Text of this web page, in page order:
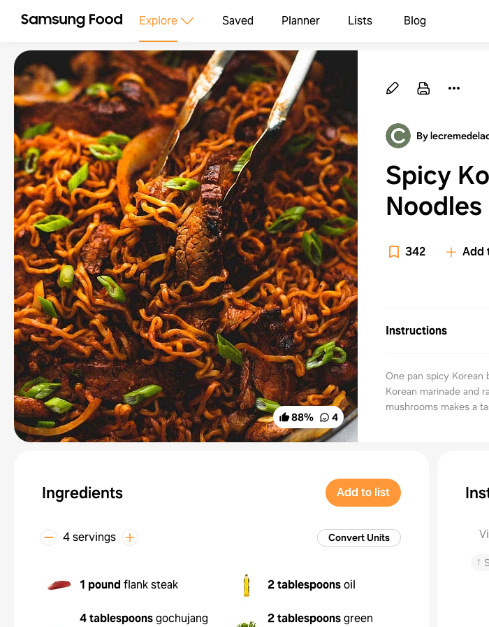
Explore Saved Planner Lists Blog
88% 4
By
Spicy
Noodles
342 Add
Instructions
One pan spicy Korean
Korean marinade and
mushrooms makes a
Ingredients Add to list
4 servings Convert Units
1 pound flank steak 2 tablespoonsoil
4 tablespoonsgochujang 2 tablespoonsgreen
↑